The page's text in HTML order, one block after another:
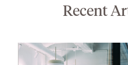
Recent